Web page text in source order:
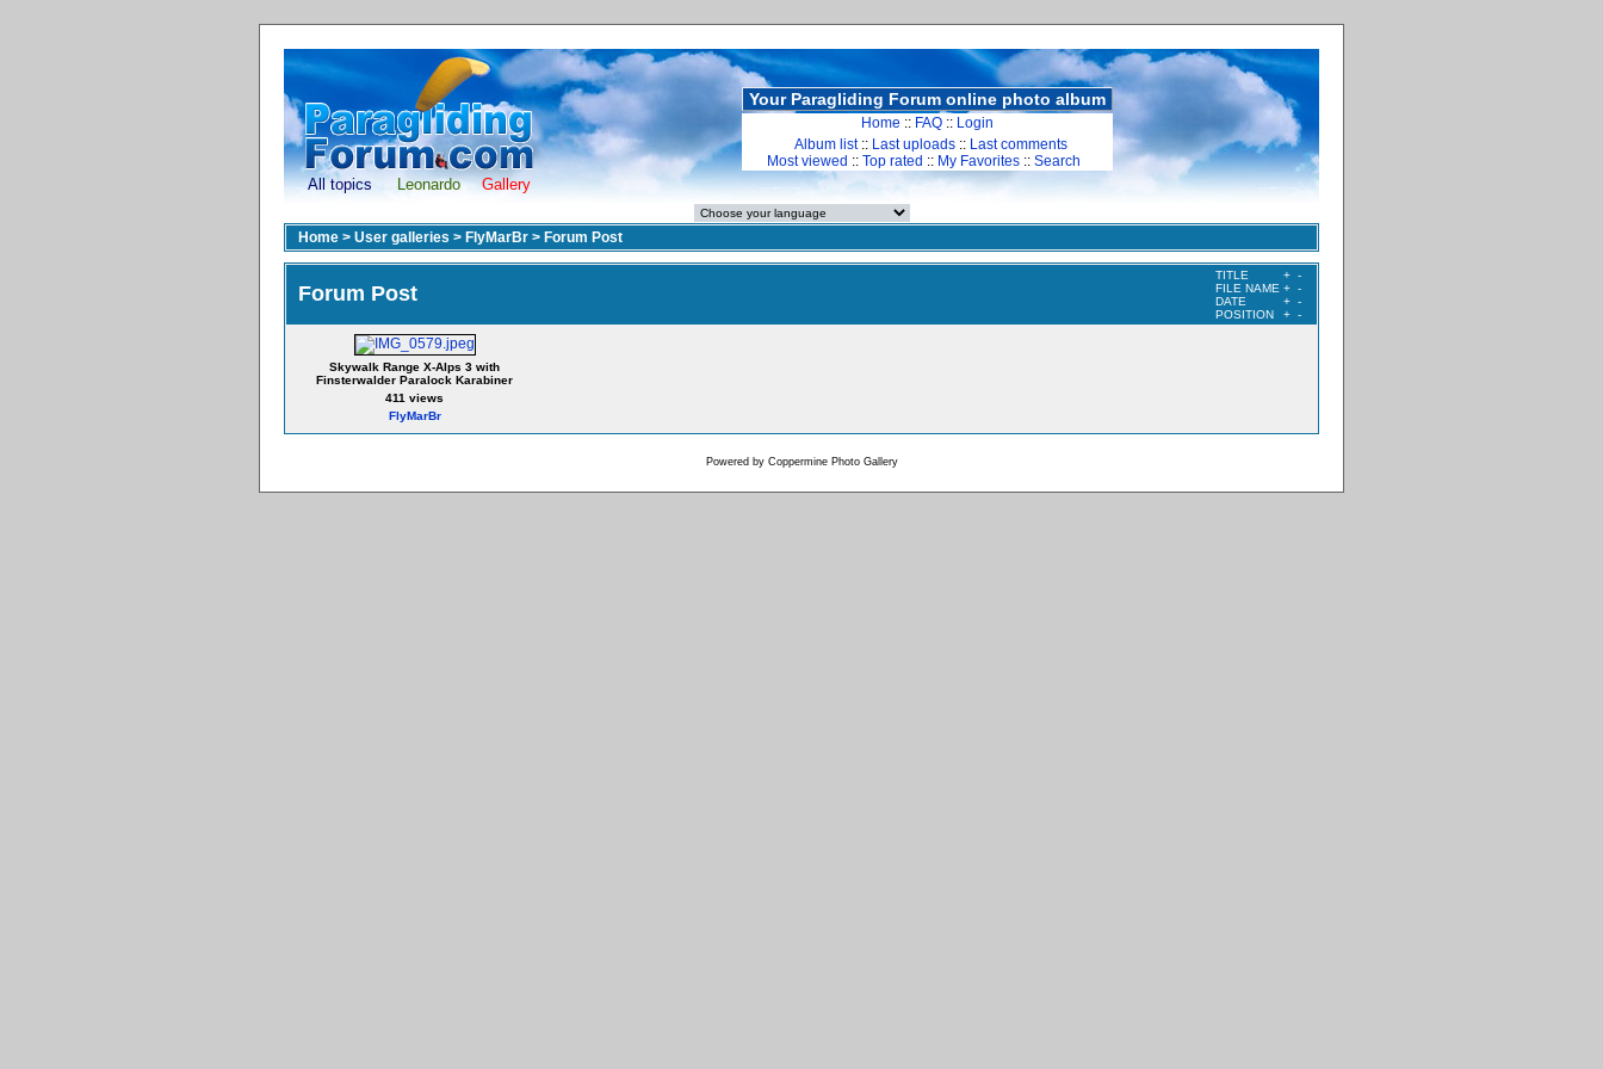
All topics Leonardo Gallery
Your Paragliding Forum online photo album
Home :: FAQ :: Login
Album list:: Last uploads :: Last comments
Most viewed :: Top rated :: My Favorites :: Search
Home > User galleries > FlyMarBr > Forum Post
Forum Post
TITLE + -
FILE NAME + -
DATE
+ -
POSITION
+ -
Skywalk Range X-Alps 3 with
Finsterwalder Paralock Karabiner
411 views
FlyMarBr
Powered by Coppermine Photo Gallery